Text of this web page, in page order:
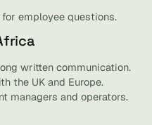
employee questions.
written communication.
the UK and Europe.
managers and operators.